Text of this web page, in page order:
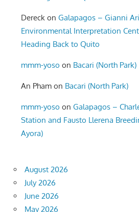
Dereck onGalapagos – Gianni
Environmental Interpretation
Heading Back to Quito
mmm-yoso on Bacari (North Park)
An Pham on Bacari (North Park)
mmm-yoso onGalapagos –
Station and Fausto Llerena
Ayora)
August 2026
July 2026
June 2026
May 2026